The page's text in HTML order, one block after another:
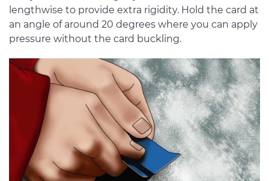
lengthwise to provide extra rigidity. Hold the card at
an angle of around 20 degrees where you can apply
pressure without the card buckling.